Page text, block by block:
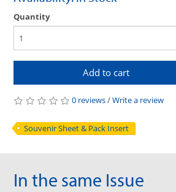
Quantity
Add to cart
0 reviews/Write a review
Souvenir Sheet & Pack Insert
In the same Issue